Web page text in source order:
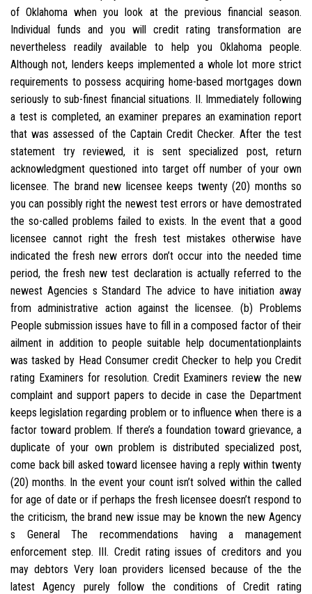
of Oklahoma when you look at the previous financial season.
Individual funds and you will credit rating transformation are
nevertheless readily available to help you Oklahoma people.
Although not, lenders keeps implemented a whole lot more strict
requirements to possess acquiring home-based mortgages down
seriously to sub-finest financial situations. II. Immediately following
a test is completed, an examiner prepares an examination report
that was assessed of the Captain Credit Checker. After the test
statement try reviewed, it is sent specialized post, return
acknowledgment questioned into target off number of your own
licensee. The brand new licensee keeps twenty (20) months so
you can possibly right the newest test errors or have demostrated
the so-called problems failed to exists. In the event that a good
licensee cannot right the fresh test mistakes otherwise have
indicated the fresh new errors don’t occur into the needed time
period, the fresh new test declaration is actually referred to the
newest Agencies s Standard The advice to have initiation away
from administrative action against the licensee. (b) Problems
People submission issues have to fill in a composed factor of their
ailment in addition to people suitable help documentationplaints
was tasked by Head Consumer credit Checker to help you Credit
rating Examiners for resolution. Credit Examiners review the new
complaint and support papers to decide in case the Department
keeps legislation regarding problem or to influence when there is a
factor toward problem. If there’s a foundation toward grievance, a
duplicate of your own problem is distributed specialized post,
come back bill asked toward licensee having a reply within twenty
(20) months. In the event your count isn’t solved within the called
for age of date or if perhaps the fresh licensee doesn’t respond to
the criticism, the brand new issue may be known the new Agency
s General The recommendations having a management
enforcement step. III. Credit rating issues of creditors and you
may debtors Very loan providers licensed because of the the
latest Agency purely follow the conditions of Credit rating